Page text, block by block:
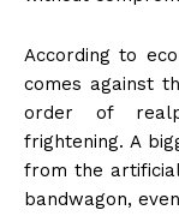
According to
comes against
order of
frightening. A
from the
bandwagon,